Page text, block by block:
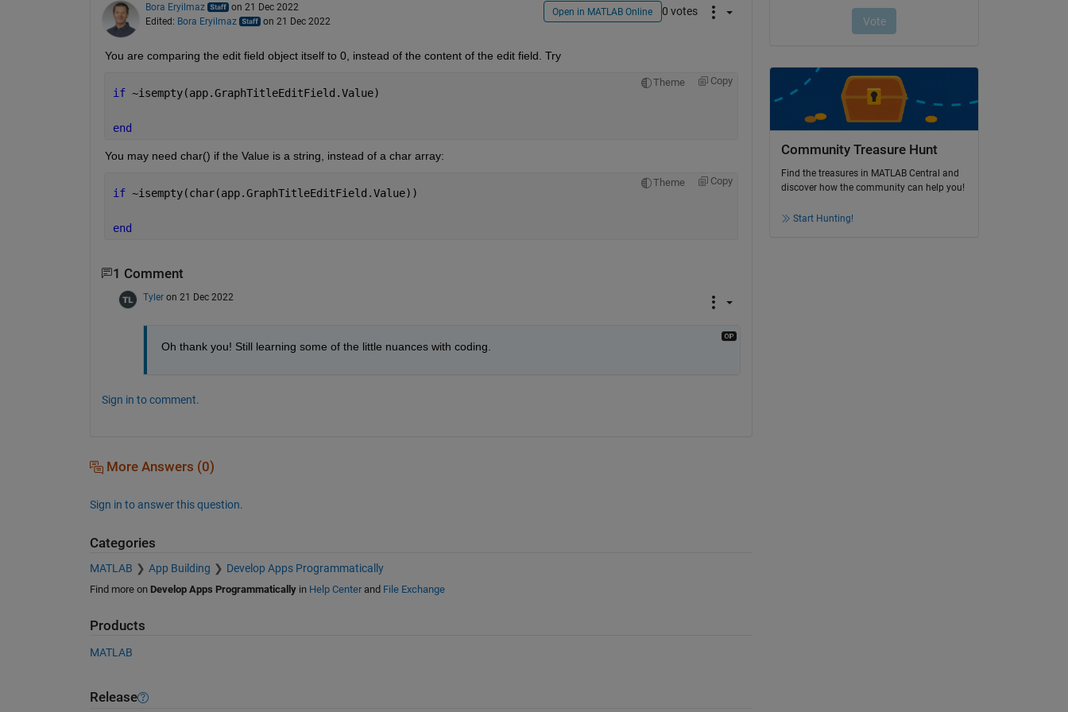
Bora Eryilmaz
on 21 Dec 2022
Edited: Bora Eryilmaz on 21 Dec 2022
Open in MATLAB Online 0 votes
You are comparing the edit field object itself to 0, instead of the content of the edit field. Try
Theme Copy
if ~isempty(app.GraphTitleEditField.Value)
end
You may need char() if the Value is a string, instead of a char array:
Theme Copy
if ~isempty(char(app.GraphTitleEditField.Value))
end
1 Comment
Tyler on 21 Dec 2022
Oh thank you! Still learning some of the little nuances with coding.
Sign in to comment.
More Answers (0)
Sign in to answer this question.
Categories
MATLAB App Building Develop Apps Programmatically
Find more on Develop Apps Programmaticallyin Help Centerand File Exchange
Products
MATLAB
Release
Community Treasure Hunt
Find the treasures in MATLAB Central and
discover how the community can help you!
Start Hunting!